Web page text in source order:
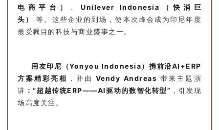
电商平台）
Unilever Indonesia（快消巨
头）
等。这些企业的到场，使本次峰会成为印尼年度
最受瞩目的科技与商业盛事之一。
用友印尼（Yonyou Indonesia）携前沿AI+ERP
方案精彩亮相 ，并由 Vendy Andreas 带来主题演
讲 ：“超越传统ERP——AI驱动的数智化转型” ，引发现
场高度关注。